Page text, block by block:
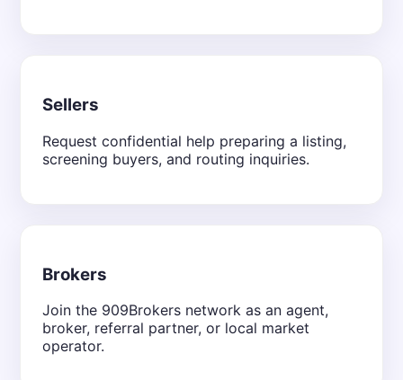
Sellers
Request confidential help preparing a listing,
screening buyers, and routing inquiries.
Brokers
Join the 909Brokers network as an agent,
broker, referral partner, or local market
operator.